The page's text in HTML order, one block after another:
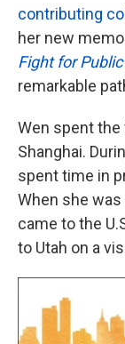
contributing
her new
Fight for
remarkable
Wen spent
Shanghai.
spent time in
When she
came to the
to Utah on a